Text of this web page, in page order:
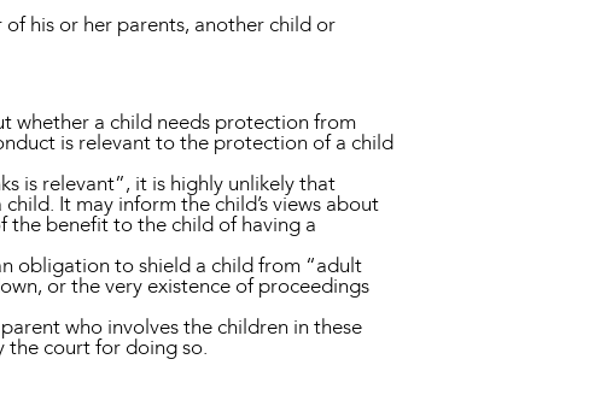
his or her parents, another child or
whether a child needs protection from
is relevant to the protection of a child
is relevant”, it is highly unlikely that
It may inform the child’s views about
benefit to the child of having a
obligation to shield a child from “adult
or the very existence of proceedings
who involves the children in these
the court for doing so.